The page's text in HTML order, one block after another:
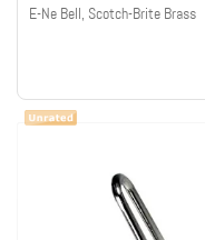
E-Ne Bell, Scotch-Brite Brass